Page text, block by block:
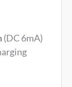
(DC 6mA)